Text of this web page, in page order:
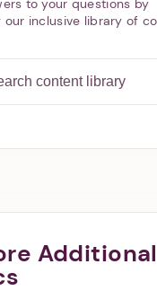
to your questions by
our inclusive library of
Additional